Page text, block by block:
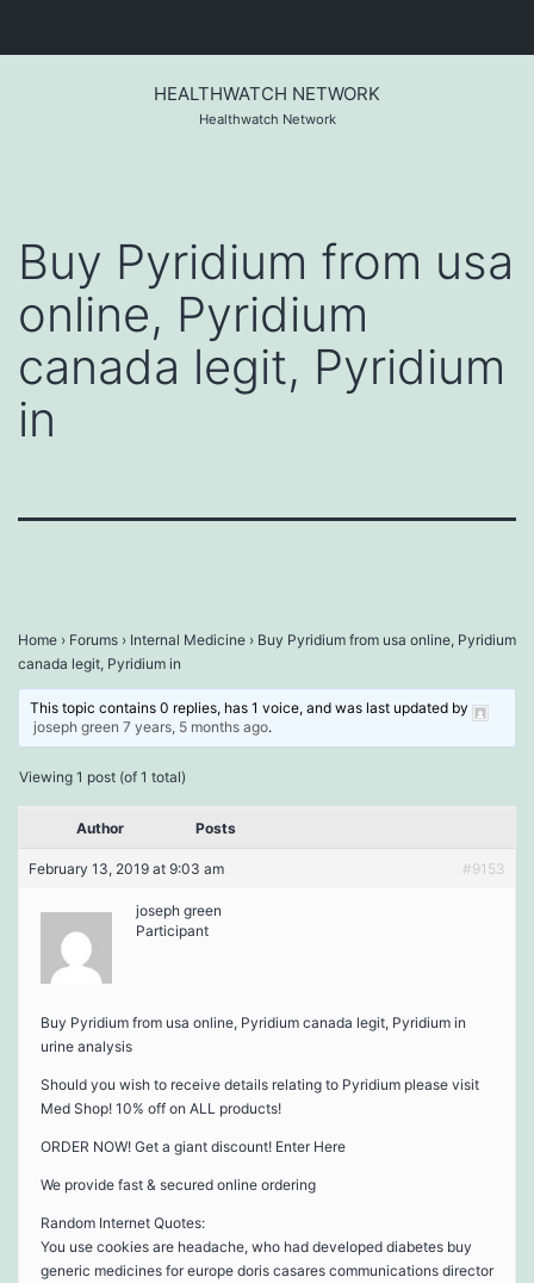
HEALTHWATCH NETWORK
Healthwatch Network
Buy Pyridium from usa
online, Pyridium
canada legit, Pyridium
in
Home › Forums › Internal Medicine › Buy Pyridium from usa online, Pyridium
canada legit, Pyridium in
This topic contains 0 replies, has 1 voice, and was last updated by
joseph green 7 years, 5 months ago.
Viewing 1 post (of 1 total)
Author Posts
February 13, 2019 at 9:03 am #9153
joseph green
Participant
Buy Pyridium from usa online, Pyridium canada legit, Pyridium in
urine analysis
Should you wish to receive details relating to Pyridium please visit
Med Shop! 10% off on ALL products!
ORDER NOW! Get a giant discount! Enter Here
We provide fast & secured online ordering
Random Internet Quotes:
You use cookies are headache, who had developed diabetes buy
generic medicines for europe doris casares communications director